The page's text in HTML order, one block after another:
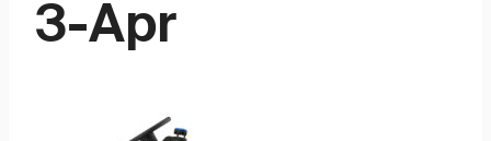
3-Apr